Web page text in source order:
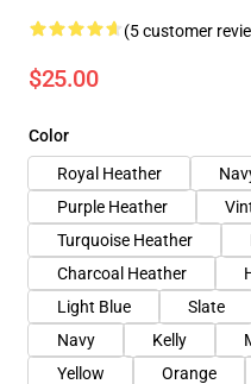
(5 customer
$25.00
Color
Royal Heather
Purple Heather
Turquoise Heather
Charcoal Heather
Light Blue
Slate
Navy
Kelly
Yellow
Orange